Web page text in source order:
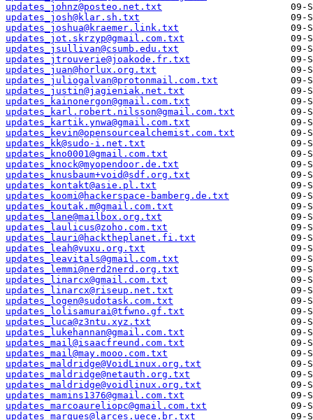
updates_johnz@posteo.net.txt
updates_josh@klar.sh.txt
updates_joshua@kraemer.link.txt
updates_jot.skrzyp@gmail.com.txt
updates_jsullivan@csumb.edu.txt
updates_jtrouverie@joakode.fr.txt
updates_juan@horlux.org.txt
updates_juliogalvan@protonmail.com.txt
updates_justin@jagieniak.net.txt
updates_kainonergon@gmail.com.txt
updates_karl.robert.nilsson@gmail.com.txt
updates_kartik.ynwa@gmail.com.txt
updates_kevin@opensourcealchemist.com.txt
updates_kk@sudo-i.net.txt
updates_kno0001@gmail.com.txt
updates_knock@myopendoor.de.txt
updates_knusbaum+void@sdf.org.txt
updates_kontakt@asie.pl.txt
updates_koomi@hackerspace-bamberg.de.txt
updates_koutak.m@gmail.com.txt
updates_lane@mailbox.org.txt
updates_laulicus@zoho.com.txt
updates_lauri@hacktheplanet.fi.txt
updates_leah@vuxu.org.txt
updates_leavitals@gmail.com.txt
updates_lemmi@nerd2nerd.org.txt
updates_linarcx@gmail.com.txt
updates_linarcx@riseup.net.txt
updates_logen@sudotask.com.txt
updates_lolisamurai@tfwno.gf.txt
updates_luca@z3ntu.xyz.txt
updates_lukehannan@gmail.com.txt
updates_mail@isaacfreund.com.txt
updates_mail@may.mooo.com.txt
updates_maldridge@VoidLinux.org.txt
updates_maldridge@netauth.org.txt
updates_maldridge@voidlinux.org.txt
updates_mamins1376@gmail.com.txt
updates_marcoaureliopc@gmail.com.txt
updates_marques@larces.uece.br.txt